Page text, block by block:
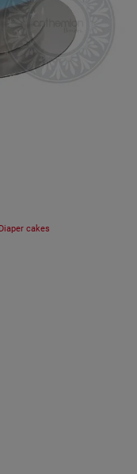
Diaper cakes